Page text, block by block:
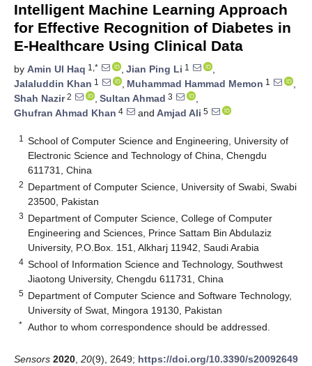
Intelligent Machine Learning Approach
for Effective Recognition of Diabetes in
E-Healthcare Using Clinical Data
by Amin Ul Haq 1,* , Jian Ping Li 1
,
Jalaluddin Khan 1 , Muhammad Hammad Memon 1
,
Shah Nazir2 , Sultan Ahmad 3
,
Ghufran Ahmad Khan 4 and Amjad Ali 5
1
School of Computer Science and Engineering, University of
Electronic Science and Technology of China, Chengdu
611731, China
2 Department of Computer Science, University of Swabi, Swabi
23500, Pakistan
3 Department of Computer Science, College of Computer
Engineering and Sciences, Prince Sattam Bin Abdulaziz
University, P.O.Box. 151, Alkharj 11942, Saudi Arabia
4 School of Information Science and Technology, Southwest
Jiaotong University, Chengdu 611731, China
5 Department of Computer Science and Software Technology,
University of Swat, Mingora 19130, Pakistan
* Author to whom correspondence should be addressed.
Sensors 2020 20(9), 2649; https://doi.org/10.3390/s20092649